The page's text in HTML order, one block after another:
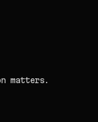
matters.